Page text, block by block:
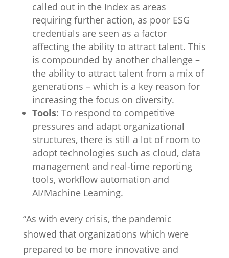
called out in the Index as areas
requiring further action, as poor ESG
credentials are seen as a factor
affecting the ability to attract talent. This
is compounded by another challenge –
the ability to attract talent from a mix of
generations – which is a key reason for
increasing the focus on diversity.
Tools: To respond to competitive
pressures and adapt organizational
structures, there is still a lot of room to
adopt technologies such as cloud, data
management and real-time reporting
tools, workflow automation and
AI/Machine Learning.
“As with every crisis, the pandemic
showed that organizations which were
prepared to be more innovative and